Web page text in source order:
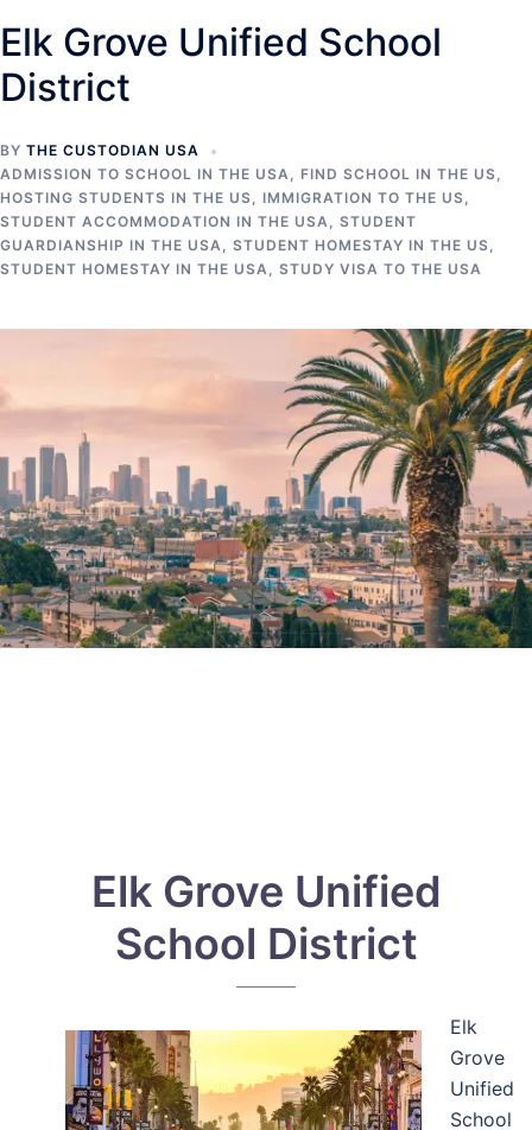
Elk Grove Unified School
District
BY THE CUSTODIAN USA
ADMISSION TO SCHOOL IN THE USA, FIND SCHOOL IN THE US,
HOSTING STUDENTS IN THE US, IMMIGRATION TO THE US,
STUDENT ACCOMMODATION IN THE USA, STUDENT
GUARDIANSHIP IN THE USA, STUDENT HOMESTAY IN THE US,
STUDENT HOMESTAY IN THE USA, STUDY VISA TO THE USA
Elk Grove Unified
School District
Elk
Grove
Unified
School